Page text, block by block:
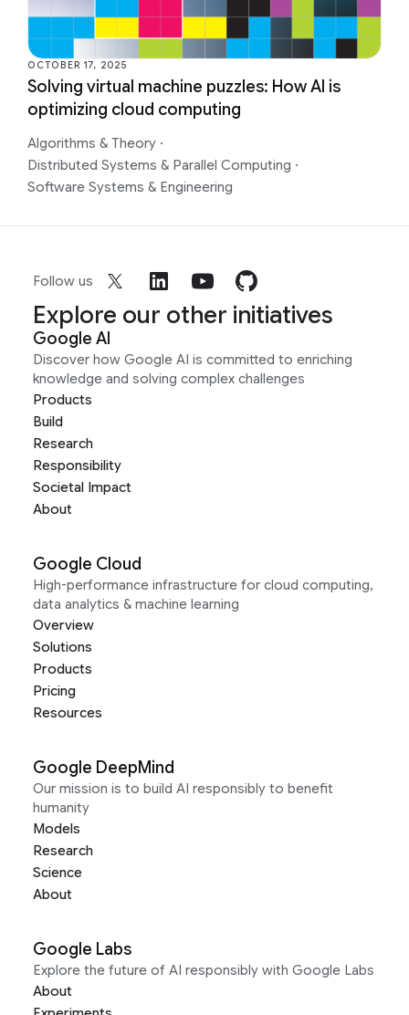
OCTOBER 17, 2025
Solving virtual machine puzzles: How AI is
optimizing cloud computing
Algorithms & Theory ·
Distributed Systems & Parallel Computing ·
Software Systems & Engineering
Follow us
Explore our other initiatives
Google AI
Discover how Google AI is committed to enriching
knowledge and solving complex challenges
Products
Build
Research
Responsibility
Societal Impact
About
Google Cloud
High-performance infrastructure for cloud computing,
data analytics & machine learning
Overview
Solutions
Products
Pricing
Resources
Google DeepMind
Our mission is to build AI responsibly to benefit
humanity
Models
Research
Science
About
Google Labs
Explore the future of AI responsibly with Google Labs
About